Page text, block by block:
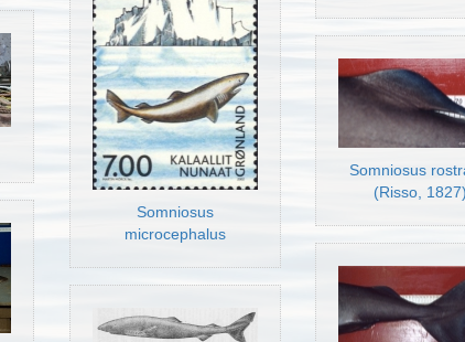
Somniosus
microcephalus
Somniosus
(Risso, 1827)